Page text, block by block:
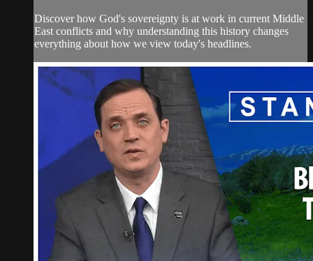
Discover how God's sovereignty is at work in current Middle
East conflicts and why understanding this history changes
everything about how we view today's headlines.